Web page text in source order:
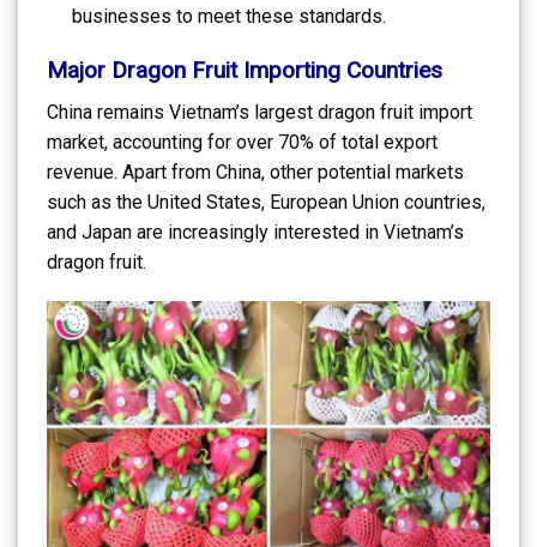
businesses to meet these standards.
Major Dragon Fruit Importing Countries
China remains Vietnam’s largest dragon fruit import
market, accounting for over 70% of total export
revenue. Apart from China, other potential markets
such as the United States, European Union countries,
and Japan are increasingly interested in Vietnam’s
dragon fruit.